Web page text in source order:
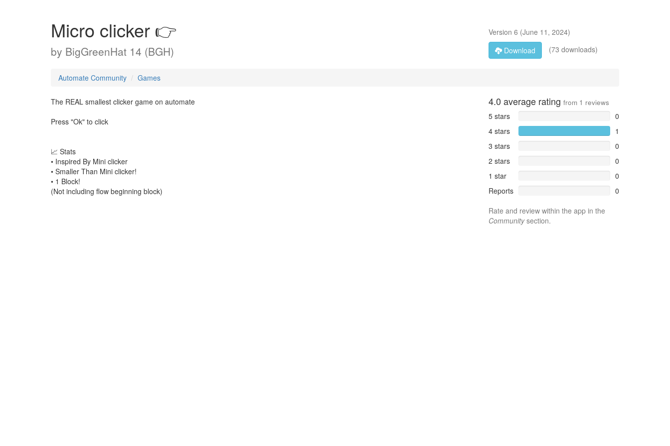
Micro clicker 👉
by BigGreenHat 14 (BGH)
Version 6 (June 11, 2024)
Download
(73 downloads)
Automate Community Games
The REAL smallest clicker game on automate
Press "Ok" to click
📈 Stats
• Inspired By Mini clicker
• Smaller Than Mini clicker!
• 1 Block!
(Not including flow beginning block)
4.0 average rating from 1 reviews
5 stars
0
4 stars
1
3 stars
0
2 stars
0
1 star
0
Reports
0
Rate and review within the app in the
Communitysection.